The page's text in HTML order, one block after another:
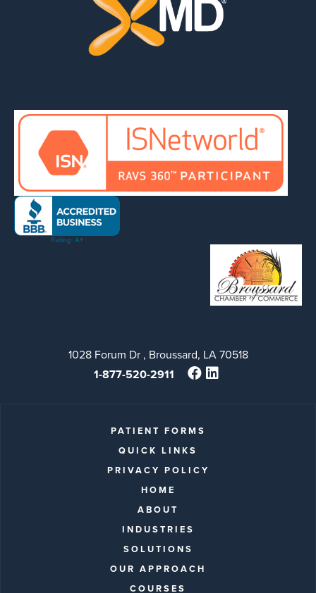
1028 Forum Dr , Broussard, LA 70518
1-877-520-2911
PATIENT FORMS
QUICK LINKS
PRIVACY POLICY
HOME
ABOUT
INDUSTRIES
SOLUTIONS
OUR APPROACH
COURSES